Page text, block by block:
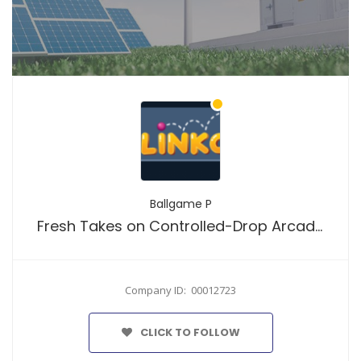
Ballgame P
Fresh Takes on Controlled-Drop Arcade Play
Company ID: 00012723
CLICK TO FOLLOW